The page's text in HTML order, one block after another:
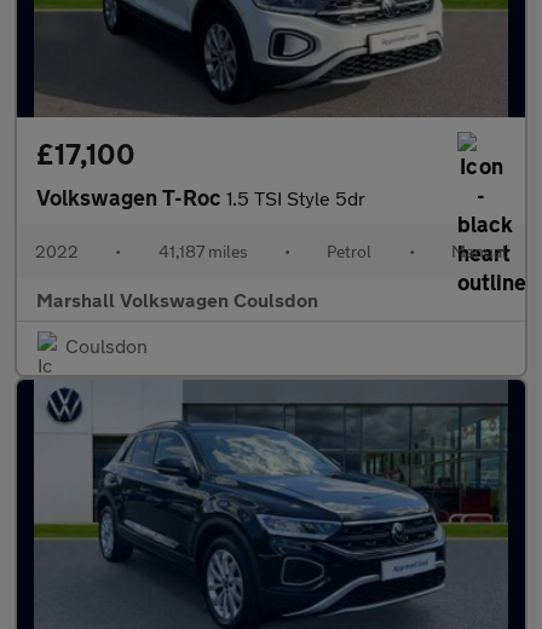
£17,100
Volkswagen T-Roc 1.5 TSI Style 5dr
2022 • 41,187 miles • Petrol • Manual
Marshall Volkswagen Coulsdon
Coulsdon